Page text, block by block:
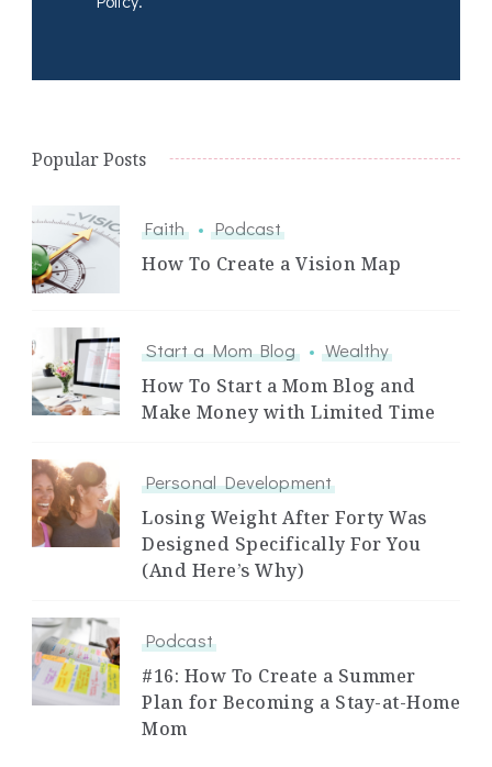
Popular Posts
Faith
Podcast
How To Create a Vision Map
Start a Mom Blog
Wealthy
How To Start a Mom Blog and
Make Money with Limited Time
Personal Development
Losing Weight After Forty Was
Designed Specifically For You
(And Here’s Why)
Podcast
#16: How To Create a Summer
Plan for Becoming a Stay-at-Home
Mom